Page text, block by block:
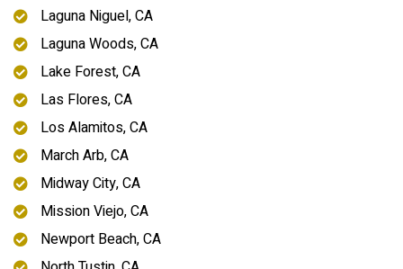
Laguna Niguel, CA
Laguna Woods, CA
Lake Forest, CA
Las Flores, CA
Los Alamitos, CA
March Arb, CA
Midway City, CA
Mission Viejo, CA
Newport Beach, CA